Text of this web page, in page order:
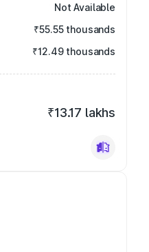
Not Available
₹55.55 thousands
₹12.49 thousands
₹13.17 lakhs